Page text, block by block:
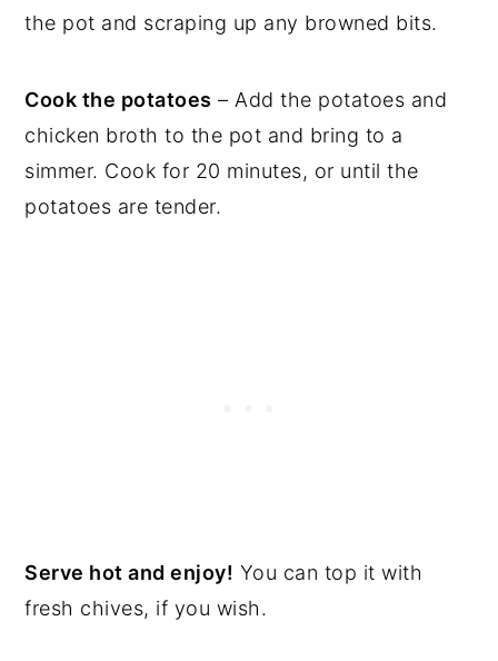
the pot and scraping up any browned bits.
Cook the potatoes – Add the potatoes and
chicken broth to the pot and bring to a
simmer. Cook for 20 minutes, or until the
potatoes are tender.
Serve hot and enjoy! You can top it with
fresh chives, if you wish.